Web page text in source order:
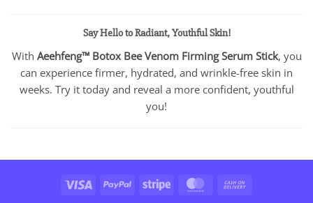
Say Hello to Radiant, Youthful Skin!
With Aeehfeng™ Botox Bee Venom Firming Serum Stick, you
can experience firmer, hydrated, and wrinkle-free skin in
weeks. Try it today and reveal a more confident, youthful
you!
Visa PayPal Stripe MasterCard